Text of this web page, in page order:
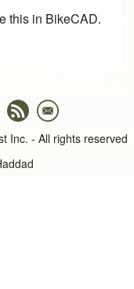
this in BikeCAD.
Inc. - All rights reserved